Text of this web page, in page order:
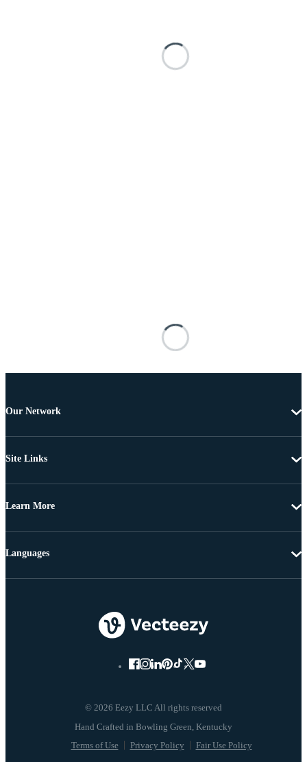
Our Network
Site Links
Learn More
© 2026 Eezy LLC All rights reserved
Terms of Use Privacy Policy Fair Use Policy
Languages